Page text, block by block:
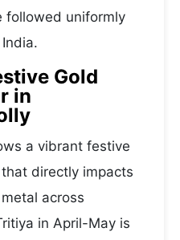
followed uniformly
Gold
in
a vibrant festive
directly impacts
across
in April-May is